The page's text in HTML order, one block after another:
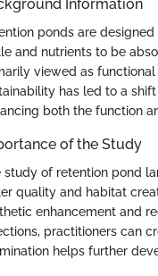
Information
ponds are
and nutrients to be
viewed as
has led to a
both the function
of the Study
study of retention pond
quality and habitat
enhancement and
practitioners can
helps further